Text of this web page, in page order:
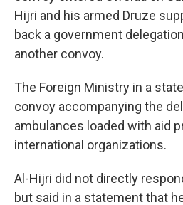
Hijri and his armed Druze
back a government
another convoy.
The Foreign Ministry in a
convoy accompanying the
ambulances loaded with aid
international organizations.
Al-Hijri did not directly
but said in a statement that